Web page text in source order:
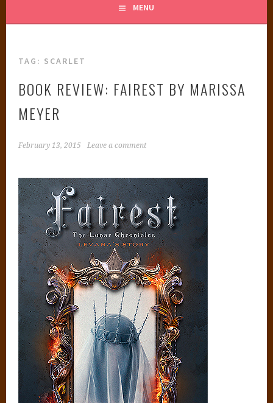
MENU
TAG: SCARLET
BOOK REVIEW: FAIREST BY MARISSA
MEYER
February 13, 2015 Leave a comment